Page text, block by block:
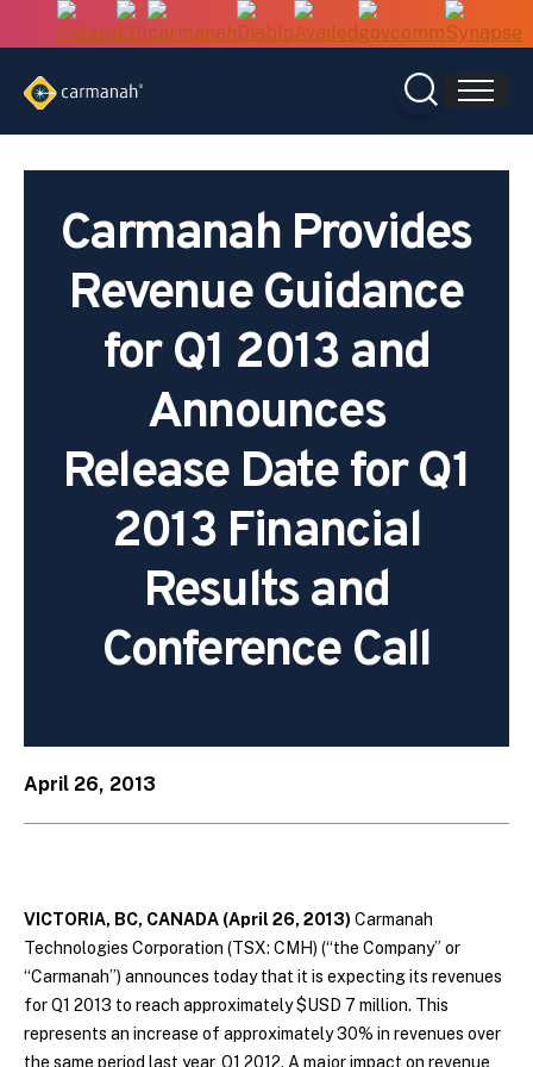
Carmanah Provides
Revenue Guidance
for Q1 2013 and
Announces
Release Date for Q1
2013 Financial
Results and
Conference Call
April 26, 2013
VICTORIA, BC, CANADA (April 26, 2013) Carmanah
Technologies Corporation (TSX: CMH) (“the Company” or
“Carmanah”) announces today that it is expecting its revenues
for Q1 2013 to reach approximately $USD 7 million. This
represents an increase of approximately 30% in revenues over
the same period last year, Q1 2012. A major impact on revenue